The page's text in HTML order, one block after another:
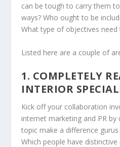
can be tough to carry them
ways? Who ought to be
What type of objectives need
Listed here are a couple of
1. COMPLETELY
INTERIOR
Kick off your collaboration
internet marketing and PR
topic make a difference
Which people have